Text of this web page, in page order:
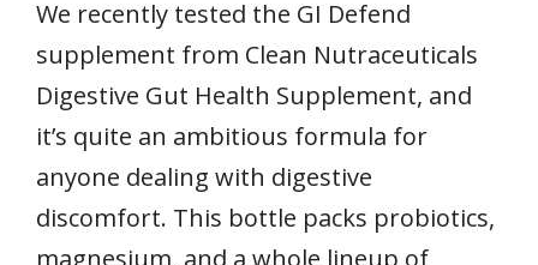
We recently tested the GI Defend
supplement from Clean Nutraceuticals
Digestive Gut Health Supplement, and
it’s quite an ambitious formula for
anyone dealing with digestive
discomfort. This bottle packs probiotics,
magnesium, and a whole lineup of